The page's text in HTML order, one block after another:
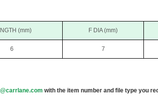
(mm) F DIA (mm)
6 7
with the item number and file type you